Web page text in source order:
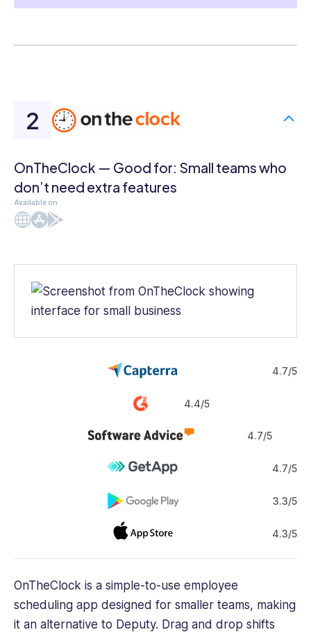
OnTheClock — Good for: Small teams who
don’t need extra features
Available on
4.7/5
4.4/5
4.7/5
4.7/5
3.3/5
4.3/5
OnTheClock is a simple-to-use employee
scheduling app designed for smaller teams, making
it an alternative to Deputy. Drag and drop shifts